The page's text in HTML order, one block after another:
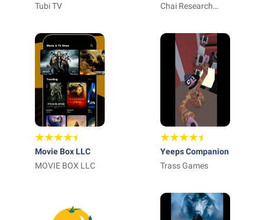
& Live TV
Tubi TV
Platform
Chai Research
Movie Box LLC
MOVIE BOX LLC
Yeeps Companion
Trass Games